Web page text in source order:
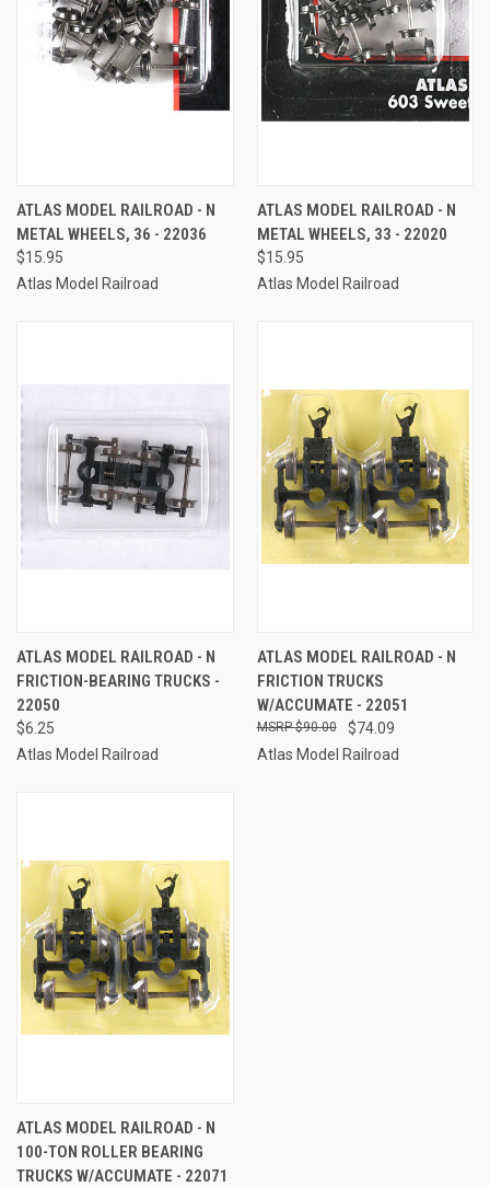
ATLAS MODEL RAILROAD - N
METAL WHEELS, 36 - 22036
$15.95
Atlas Model Railroad
ATLAS MODEL RAILROAD - N
METAL WHEELS, 33 - 22020
$15.95
Atlas Model Railroad
ATLAS MODEL RAILROAD - N
FRICTION-BEARING TRUCKS -
22050
$6.25
Atlas Model Railroad
ATLAS MODEL RAILROAD - N
FRICTION TRUCKS
W/ACCUMATE - 22051
$74.09
$90.00
Atlas Model Railroad
ATLAS MODEL RAILROAD - N
100-TON ROLLER BEARING
TRUCKS W/ACCUMATE - 22071